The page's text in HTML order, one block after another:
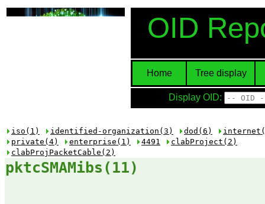
OID
Home Tree display
Display OID:
iso(1) identified-organization(3) dod(6)
private(4)
enterprise(1) 4491
clabProject(2)
clabProjPacketCable(2)
pktcSMAMibs(11)